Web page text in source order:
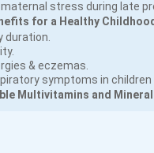
stress during late
for a Healthy Childhood
duration.
& eczemas.
symptoms in
Multivitamins and